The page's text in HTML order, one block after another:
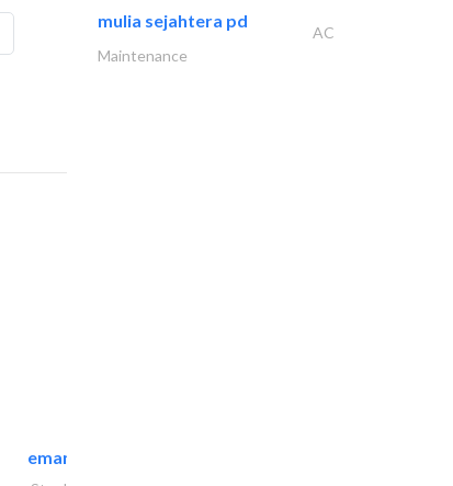
emanco constructions contracting
mulia sejahtera pd
AC
Maintenance